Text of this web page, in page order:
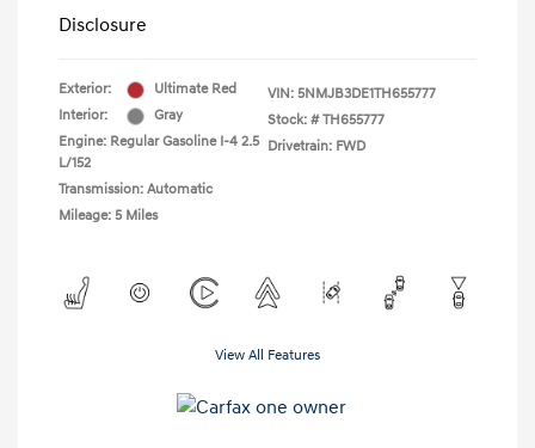
Disclosure
Exterior:
Ultimate Red
Interior:
Gray
Engine: Regular Gasoline I-4 2.5
L/152
Transmission: Automatic
Mileage: 5 Miles
VIN: 5NMJB3DE1TH655777
Stock: # TH655777
Drivetrain: FWD
View All Features